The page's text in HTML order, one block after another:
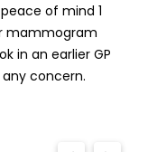
of mind 1
mammogram
in an earlier GP
concern.